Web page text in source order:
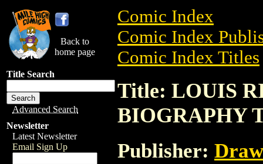
Back to
home page
Title Search
Advanced Search
Newsletter
Latest Newsletter
Email Sign Up
Comic Index
Comic Index
Comic Index Titles
Title: LOUIS
BIOGRAPHY
Publisher: